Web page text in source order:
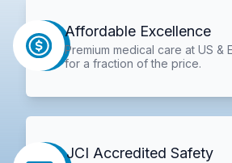
Affordable Excellence
Premium medical care at US &
for a fraction of the price.
JCI Accredited Safety